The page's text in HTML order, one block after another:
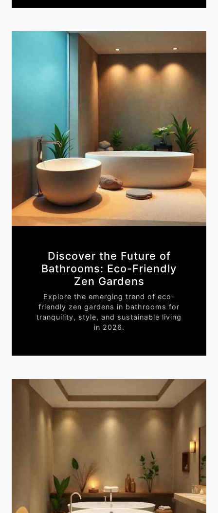
Discover the Future of
Bathrooms: Eco-Friendly
Zen Gardens
Explore the emerging trend of eco-
friendly zen gardens in bathrooms for
tranquility, style, and sustainable living
in 2026.